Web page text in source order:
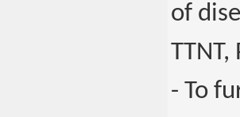
of
TTNT,
- To